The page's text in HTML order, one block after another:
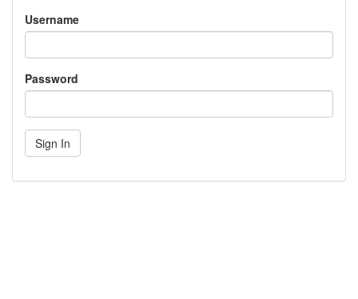
Username
Password